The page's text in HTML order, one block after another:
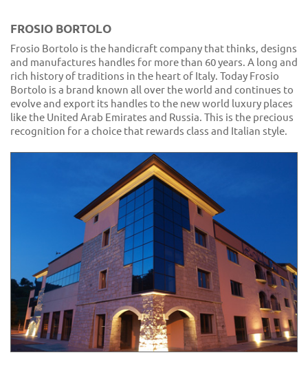
FROSIO BORTOLO
Frosio Bortolo is the handicraft company that thinks, designs
and manufactures handles for more than 60 years. A long and
rich history of traditions in the heart of Italy. Today Frosio
Bortolo is a brand known all over the world and continues to
evolve and export its handles to the new world luxury places
like the United Arab Emirates and Russia. This is the precious
recognition for a choice that rewards class and Italian style.